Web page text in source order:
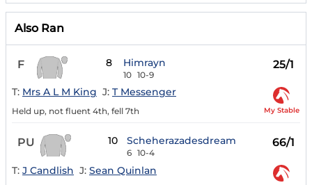
Also Ran
F 8 Himrayn
10 10-9
25/1
T: Mrs A L M King J: T Messenger
Held up, not fluent 4th, fell 7th My Stable
PU 10 Scheherazadesdream
6 10-4
66/1
T: J Candlish J: Sean Quinlan